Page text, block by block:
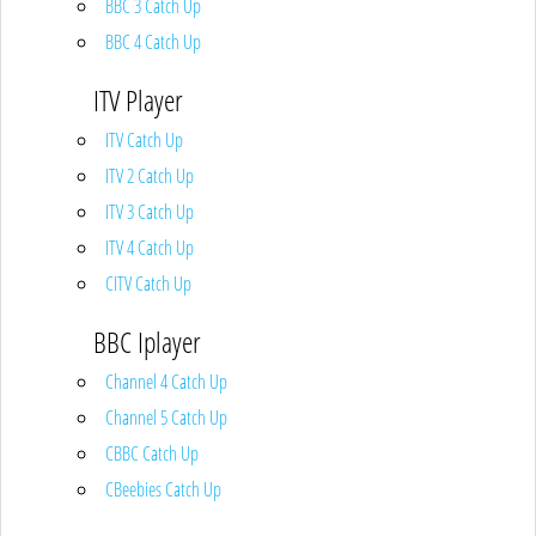
BBC 3 Catch Up
BBC 4 Catch Up
ITV Player
ITV Catch Up
ITV 2 Catch Up
ITV 3 Catch Up
ITV 4 Catch Up
CITV Catch Up
BBC Iplayer
Channel 4 Catch Up
Channel 5 Catch Up
CBBC Catch Up
CBeebies Catch Up